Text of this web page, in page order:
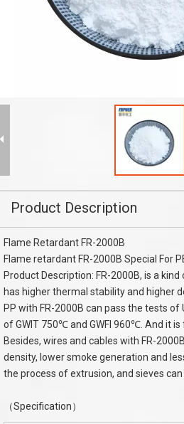
Polyamide Flame Retardant Melamine
Product Description
Flame Retardant FR-2000B
Flame retardant FR-2000B Special For
Product Description: FR-2000B, is a
has higher thermal stability and higher
PP with FR-2000B can pass the tests
of GWIT 750℃ and GWFI 960℃. And it
Besides, wires and cables with FR-
density, lower smoke generation and
the process of extrusion, and sieves
（Specification）